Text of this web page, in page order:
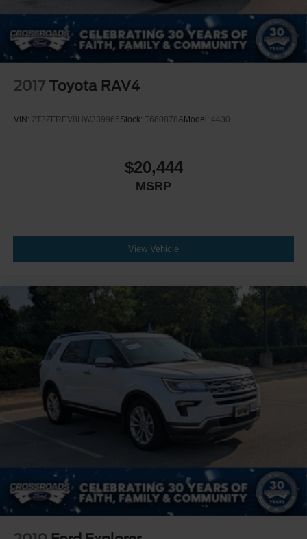
2017 Toyota RAV4
VIN: 2T3ZFREV8HW339966Stock: T680878AModel: 4430
$20,444
MSRP
View Vehicle